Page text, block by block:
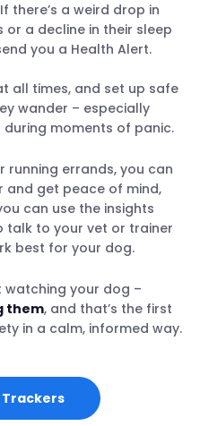
there’s a weird drop in
or a decline in their sleep
you a Health Alert.
all times, and set up safe
wander – especially
moments of panic.
running errands, you can
and get peace of mind,
can use the insights
talk to your vet or trainer
best for your dog.
watching your dog –
them, and that’s the first
in a calm, informed way.
Trackers